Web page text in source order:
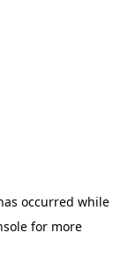
occurred while
for more